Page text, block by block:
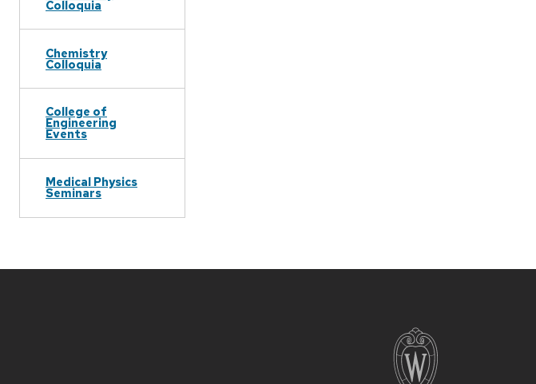
Colloquia
Chemistry
Colloquia
College of
Engineering
Events
Medical Physics
Seminars